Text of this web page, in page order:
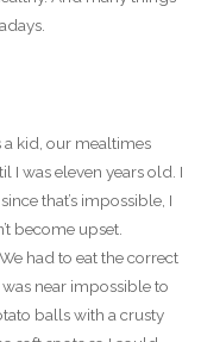
a kid, our mealtimes
I was eleven years old. I
that’s impossible, I
become upset.
had to eat the correct
near impossible to
balls with a crusty